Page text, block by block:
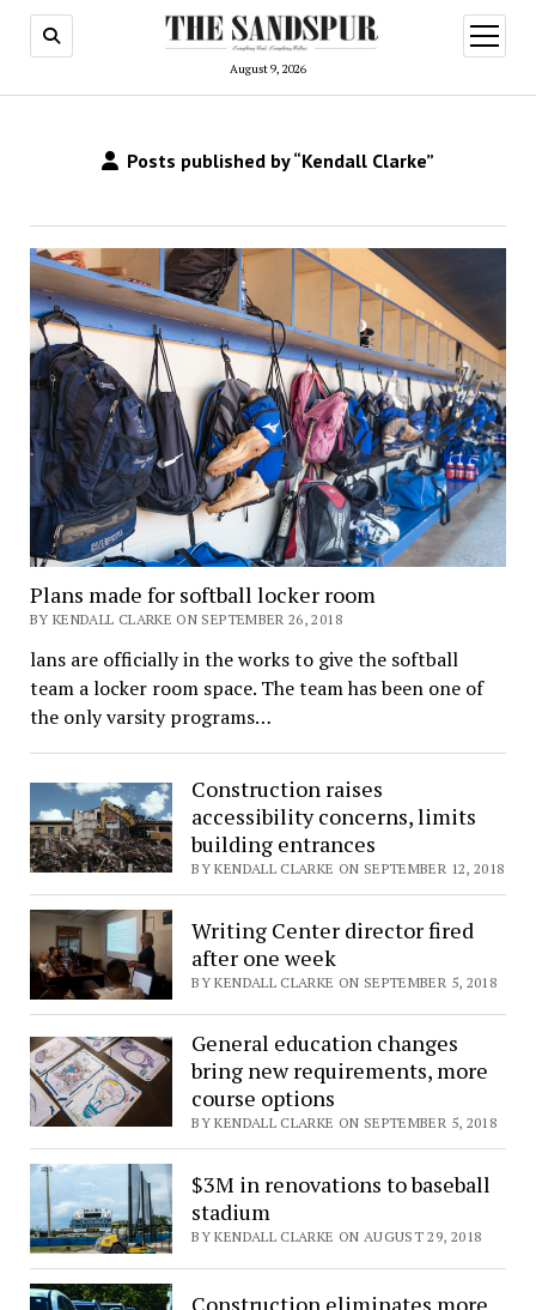
August 9, 2026
open
menu
Posts published by “Kendall Clarke”
Plans made for softball locker room
BY KENDALL CLARKE ON SEPTEMBER 26, 2018
lans are officially in the works to give the softball
team a locker room space. The team has been one of
the only varsity programs…
Construction raises
accessibility concerns, limits
building entrances
BY KENDALL CLARKE ON SEPTEMBER 12, 2018
Writing Center director fired
after one week
BY KENDALL CLARKE ON SEPTEMBER 5, 2018
General education changes
bring new requirements, more
course options
BY KENDALL CLARKE ON SEPTEMBER 5, 2018
$3M in renovations to baseball
stadium
BY KENDALL CLARKE ON AUGUST 29, 2018
Construction eliminates more